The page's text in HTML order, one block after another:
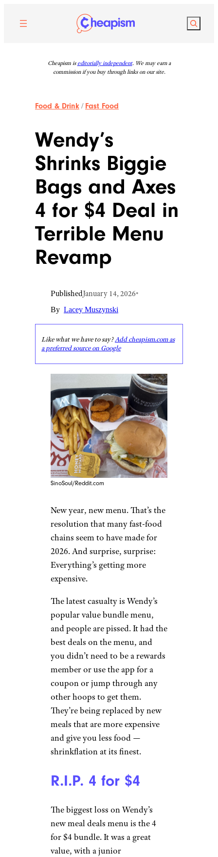
content
Search
Cheapism is editorially independent. We may earn a
commission if you buy through links on our site.
Food & Drink / Fast Food
Wendy’s
Shrinks Biggie
Bags and Axes
4 for $4 Deal in
Terrible Menu
Revamp
PublishedJanuary 14, 2026•
By Lacey Muszynski
Like what we have to say?Add cheapism.com as
a preferred source on Google
SinoSoul/Reddit.com
New year, new menu. That’s the
resolution that many fast-food
chains seem to have made for
2026. And surprise, surprise:
Everything’s getting more
expensive.
The latest casualty is Wendy’s
popular value bundle menu,
and people are pissed. It had the
best deals on the menu, and
you didn’t need to be a rewards
member or use the app for a
coupon or jump through any
other hoops to get them.
They’re being replaced by new
meals that are more expensive
and give you less food —
shrinkflation at its finest.
R.I.P. 4 for $4
The biggest loss on Wendy’s
new meal deals menu is the 4
for $4 bundle. It was a great
value, with a junior